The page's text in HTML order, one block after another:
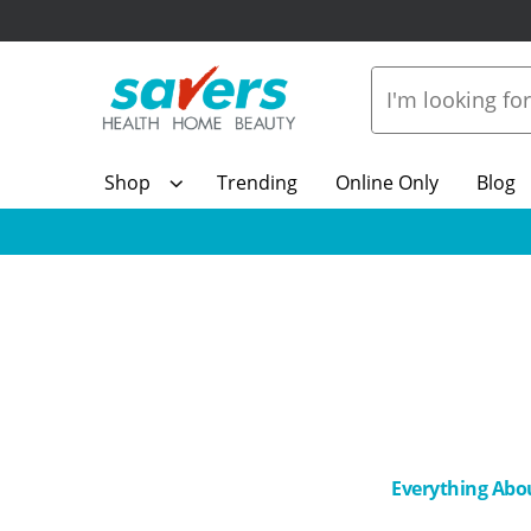
Shop Trending Online Only Blog
Everything